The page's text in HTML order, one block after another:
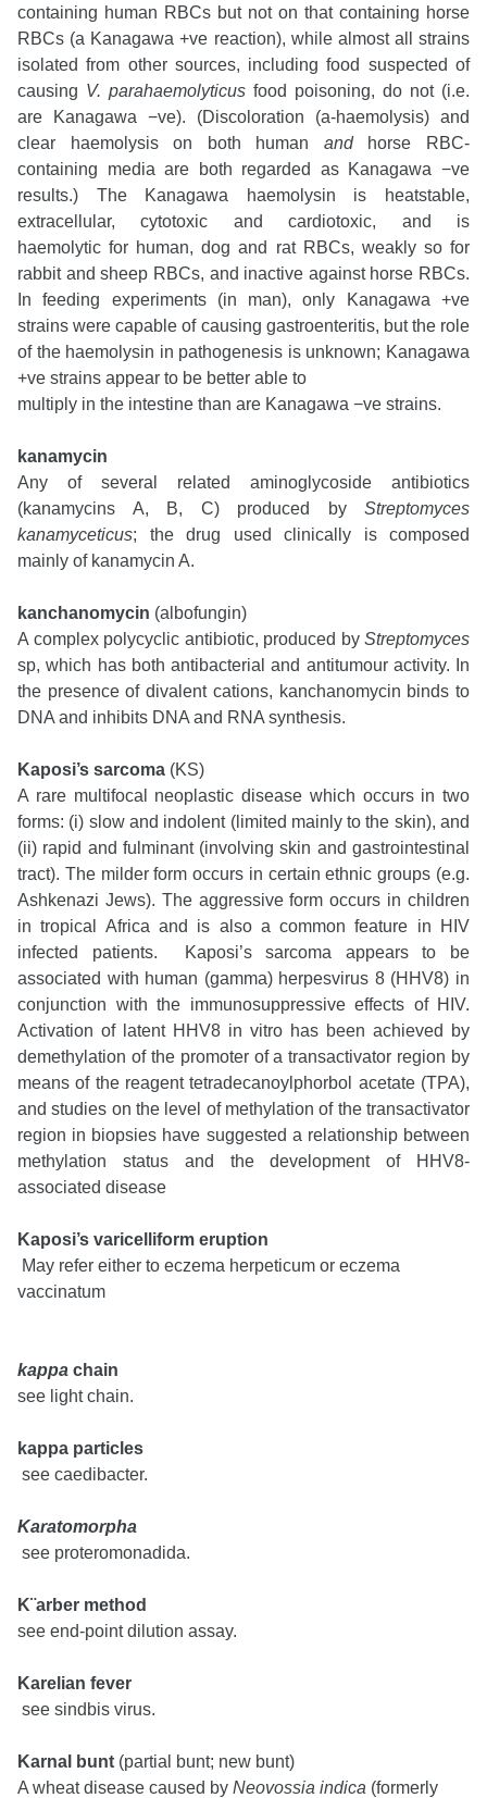
containing human RBCs but not on that containing horse
RBCs (a Kanagawa +ve reaction), while almost all strains
isolated from other sources, including food suspected of
causing V. parahaemolyticus food poisoning, do not (i.e.
are Kanagawa −ve). (Discoloration (a-haemolysis) and
clear haemolysis on both human and horse RBC-
containing media are both regarded as Kanagawa −ve
results.) The Kanagawa haemolysin is heatstable,
extracellular, cytotoxic and cardiotoxic, and is
haemolyticfor human, dog and rat RBCs, weakly so for
rabbit and sheep RBCs, and inactive against horse RBCs.
In feeding experiments (in man), only Kanagawa +ve
strains were capable of causing gastroenteritis, but the role
of the haemolysin in pathogenesis is unknown; Kanagawa
+ve strains appear to be better able to
multiply in the intestine than are Kanagawa −ve strains.
kanamycin
Any of several related aminoglycoside antibiotics
(kanamycins A, B, C) produced by Streptomyces
kanamyceticus; the drug used clinically is composed
mainly of kanamycin A.
kanchanomycin (albofungin)
A complex polycyclic antibiotic, produced by Streptomyces
sp, which has both antibacterial and antitumour activity. In
the presence of divalent cations, kanchanomycin binds to
DNA and inhibits DNA and RNA synthesis.
Kaposi’s sarcoma (KS)
A rare multifocal neoplastic disease which occurs in two
forms: (i) slow and indolent (limited mainly to the skin), and
(ii) rapid and fulminant (involving skin and gastrointestinal
tract). The milder form occurs in certain ethnic groups (e.g.
Ashkenazi Jews). The aggressive form occurs in children
in tropical Africa and is also a common feature in HIV
infected patients. Kaposi’s sarcoma appears to be
associated with human (gamma) herpesvirus 8 (HHV8) in
conjunction with the immunosuppressive effects of HIV.
Activation of latent HHV8 in vitro has been achieved by
demethylation of the promoter of a transactivator region by
means of the reagent tetradecanoylphorbol acetate (TPA),
and studies on the level of methylation of the transactivator
region in biopsies have suggested a relationship between
methylation status and the development of HHV8-
associated disease
Kaposi’s varicelliform eruption
May refer either to eczema herpeticum or eczema
vaccinatum
kappa chain
see light chain.
kappa particles
see caedibacter.
Karatomorpha
see proteromonadida.
K¨arber method
see end-point dilution assay.
Karelian fever
see sindbis virus.
Karnal bunt (partial bunt; new bunt)
A wheat disease caused by Neovossia indica (formerly